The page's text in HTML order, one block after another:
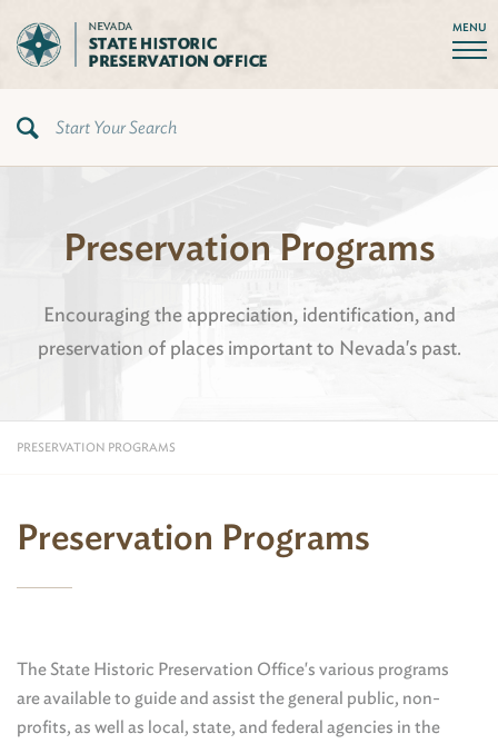
MENU
Preservation Programs
Encouraging the appreciation, identification, and
preservation of places important to Nevada's past.
PRESERVATION PROGRAMS
Preservation Programs
The State Historic Preservation Office's various programs
are available to guide and assist the general public, non-
profits, as well as local, state, and federal agencies in the